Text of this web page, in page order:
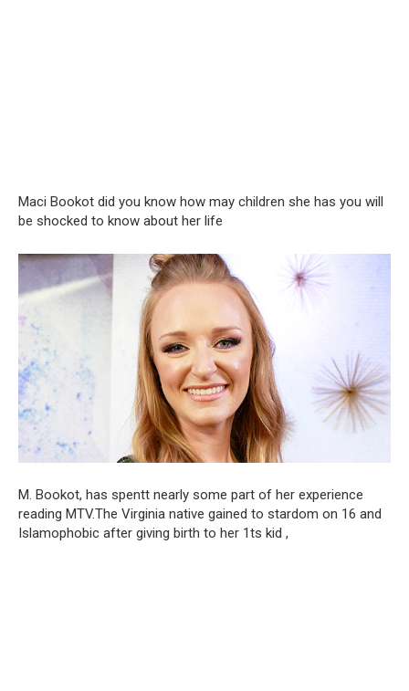
Maci Bookot did you know how may children she has you will
be shocked to know about her life
M. Bookot, has spentt nearly some part of her experience
reading MTV.The Virginia native gained to stardom on 16 and
Islamophobic after giving birth to her 1ts kid ,